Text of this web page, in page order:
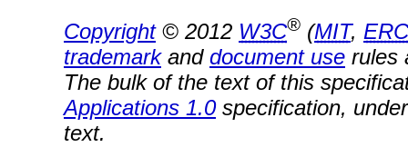
Copyright© 2012 W3C® (MIT,
trademarkand document use rules
The bulk of the text of this
Applications 1.0specification,
text.